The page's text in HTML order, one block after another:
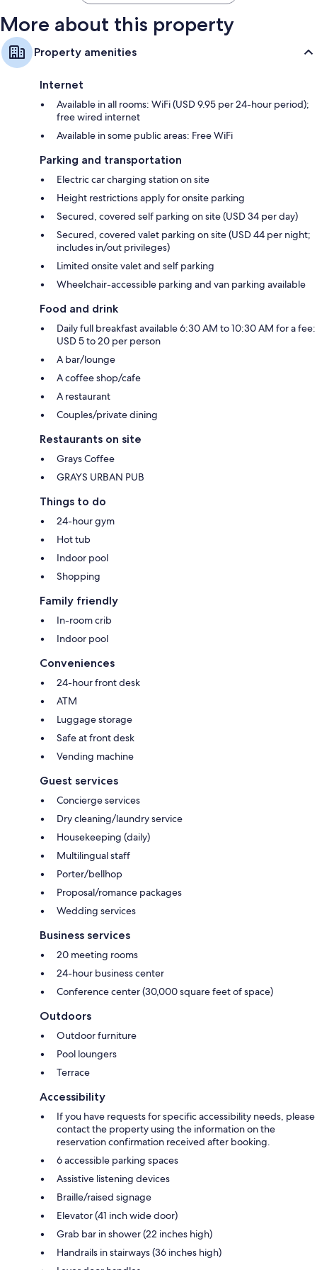
More about this property
Property amenities
Internet
Available in all rooms: WiFi (USD 9.95 per 24-hour period);
free wired internet
Available in some public areas: Free WiFi
Parking and transportation
Electric car charging station on site
Height restrictions apply for onsite parking
Secured, covered self parking on site (USD 34 per day)
Secured, covered valet parking on site (USD 44 per night;
includes in/out privileges)
Limited onsite valet and self parking
Wheelchair-accessible parking and van parking available
Food and drink
Daily full breakfast available 6:30 AM to 10:30 AM for a fee:
USD 5 to 20 per person
A bar/lounge
A coffee shop/cafe
A restaurant
Couples/private dining
Restaurants on site
Grays Coffee
GRAYS URBAN PUB
Things to do
24-hour gym
Hot tub
Indoor pool
Shopping
Family friendly
In-room crib
Indoor pool
Conveniences
24-hour front desk
ATM
Luggage storage
Safe at front desk
Vending machine
Guest services
Concierge services
Dry cleaning/laundry service
Housekeeping (daily)
Multilingual staff
Porter/bellhop
Proposal/romance packages
Wedding services
Business services
20 meeting rooms
24-hour business center
Conference center (30,000 square feet of space)
Outdoors
Outdoor furniture
Pool loungers
Terrace
Accessibility
If you have requests for specific accessibility needs, please
contact the property using the information on the
reservation confirmation received after booking.
6 accessible parking spaces
Assistive listening devices
Braille/raised signage
Elevator (41 inch wide door)
Grab bar in shower (22 inches high)
Handrails in stairways (36 inches high)